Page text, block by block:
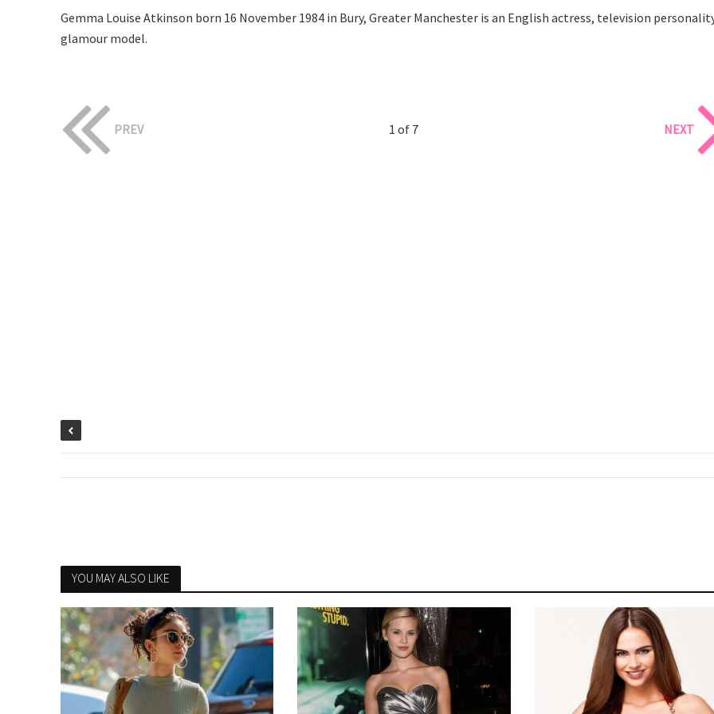
Gemma Louise Atkinson born 16 November 1984 in Bury, Greater Manchester is an English actress, television
glamour model.
PREV 1 of 7 NEXT
YOU MAY ALSO LIKE